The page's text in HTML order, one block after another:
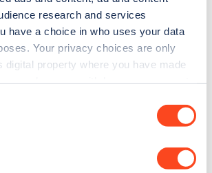
research and services
have a choice in who uses your data
Your privacy choices are only
digital property where you have made
icon.
about your geographical
for the Zapmap
with the latest EV guides, stats,